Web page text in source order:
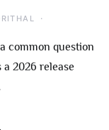
common question
2026 release